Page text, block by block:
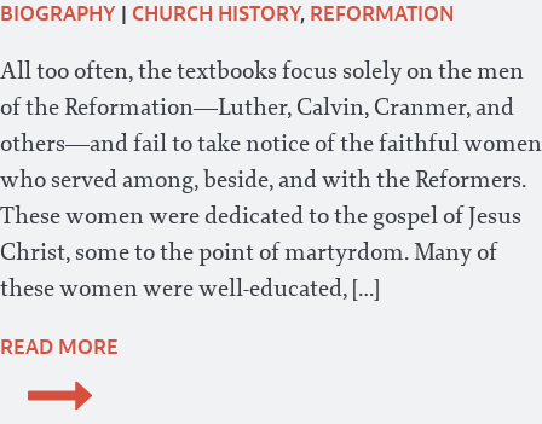
BIOGRAPHY | CHURCH HISTORY, REFORMATION
All too often, the textbooks focus solely on the men
of the Reformation—Luther, Calvin, Cranmer, and
others—and fail to take notice of the faithful women
who served among, beside, and with the Reformers.
These women were dedicated to the gospel of Jesus
Christ, some to the point of martyrdom. Many of
these women were well-educated, […]
READ MORE